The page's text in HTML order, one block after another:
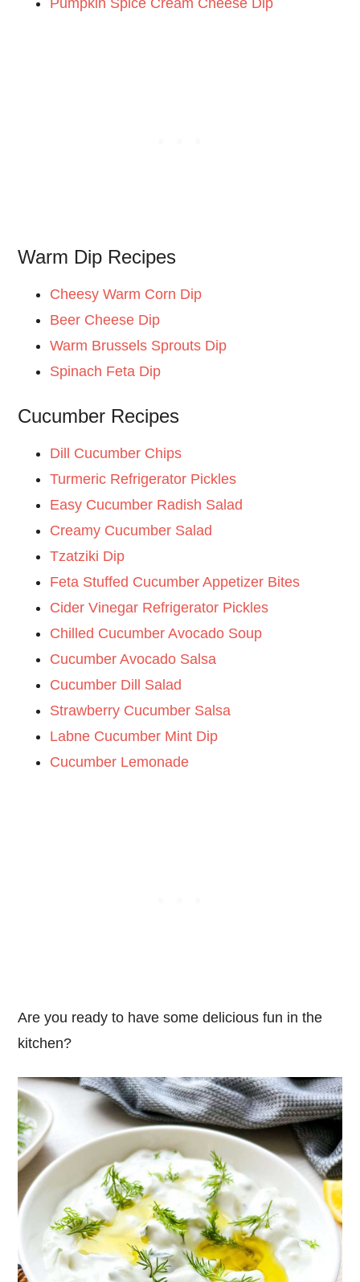
Pumpkin Spice Cream Cheese Dip
Warm Dip Recipes
Cheesy Warm Corn Dip
Beer Cheese Dip
Warm Brussels Sprouts Dip
Spinach Feta Dip
Cucumber Recipes
Dill Cucumber Chips
Turmeric Refrigerator Pickles
Easy Cucumber Radish Salad
Creamy Cucumber Salad
Tzatziki Dip
Feta Stuffed Cucumber Appetizer Bites
Cider Vinegar Refrigerator Pickles
Chilled Cucumber Avocado Soup
Cucumber Avocado Salsa
Cucumber Dill Salad
Strawberry Cucumber Salsa
Labne Cucumber Mint Dip
Cucumber Lemonade
Are you ready to have some delicious fun in the
kitchen?